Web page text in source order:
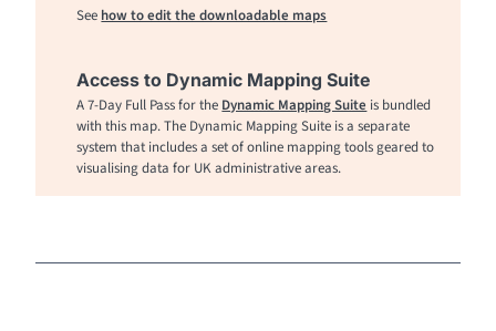
See how to edit the downloadable maps
Access to Dynamic Mapping Suite
A 7-Day Full Pass for the Dynamic Mapping Suite is bundled
with this map. The Dynamic Mapping Suite is a separate
system that includes a set of online mapping tools geared to
visualising data for UK administrative areas.